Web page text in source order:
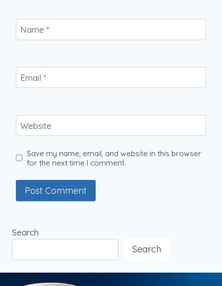
Name *
Email *
Website
Save my name, email, and website in this browser
for the next time I comment.
Search
Search